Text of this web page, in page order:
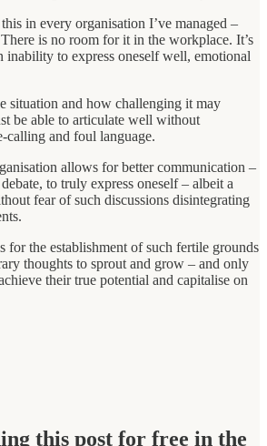
in every organisation I’ve managed –
is no room for it in the workplace. It’s
inability to express oneself well, emotional
situation and how challenging it may
be able to articulate well without
calling and foul language.
allows for better communication –
to truly express oneself – albeit a
fear of such discussions disintegrating
for the establishment of such fertile grounds
thoughts to sprout and grow – and only
their true potential and capitalise on
this post for free in the